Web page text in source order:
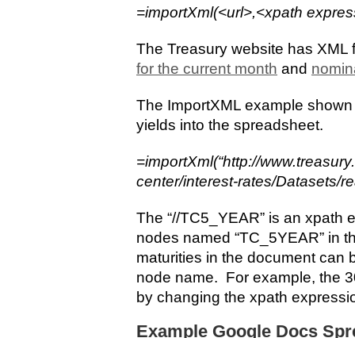
=importXml(<url>,<xpath
The Treasury website has
for the current month and
The ImportXML example
yields into the spreadsheet.
=importXml(“http://
center/interest-rates/Datasets/
The “//TC5_YEAR” is an xpath
nodes named “TC_5YEAR” in
maturities in the document can
node name. For example, the
by changing the xpath
Example Google Docs